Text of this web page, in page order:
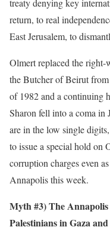
treaty denying key
return, to real
East Jerusalem, to
Olmert replaced the
the Butcher of Beirut from
of 1982 and a continuing
Sharon fell into a coma in
are in the low single
to issue a special hold on
corruption charges even
Annapolis this week.
Myth #3) The
Palestinians in Gaza